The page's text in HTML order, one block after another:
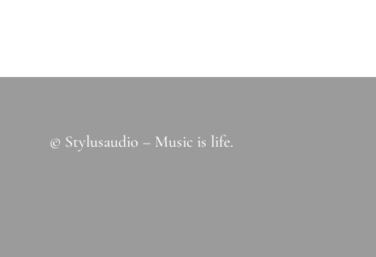
© Stylusaudio – Music is life.